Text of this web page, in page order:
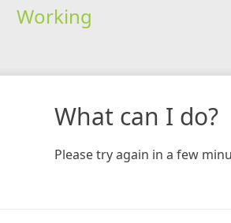
Working
What can I do?
Please try again in a few